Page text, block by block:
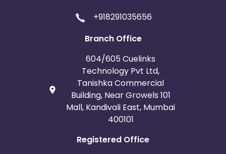
+918291035656
Branch Office
604/605 Cuelinks
Technology Pvt Ltd,
Tanishka Commercial
Building, Near Growels 101
Mall, Kandivali East, Mumbai
400101
Registered Office